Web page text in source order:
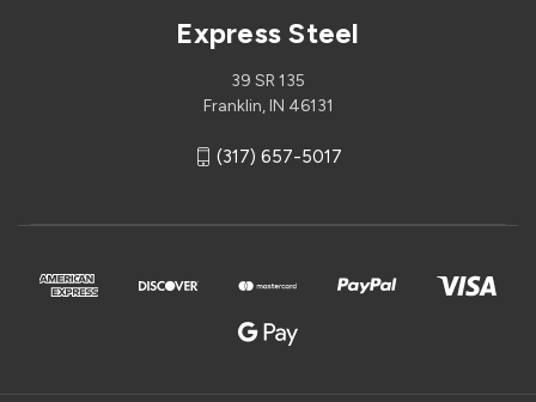
Express Steel
39 SR 135
Franklin, IN 46131
(317) 657-5017